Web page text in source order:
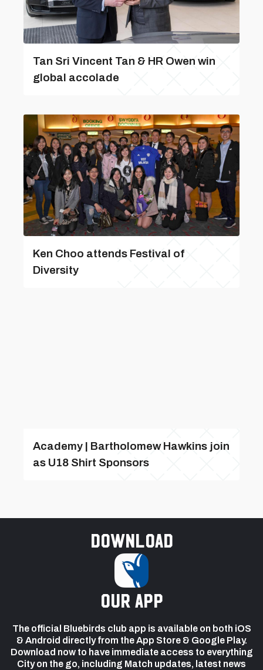
Tan Sri Vincent Tan & HR Owen win
global accolade
Ken Choo attends Festival of
Diversity
Academy | Bartholomew Hawkins join
as U18 Shirt Sponsors
Download
our app
The official Bluebirds club app is available on both iOS
& Android directly from the App Store & Google Play.
Download now to have immediate access to everything
City on the go, including Match updates, latest news